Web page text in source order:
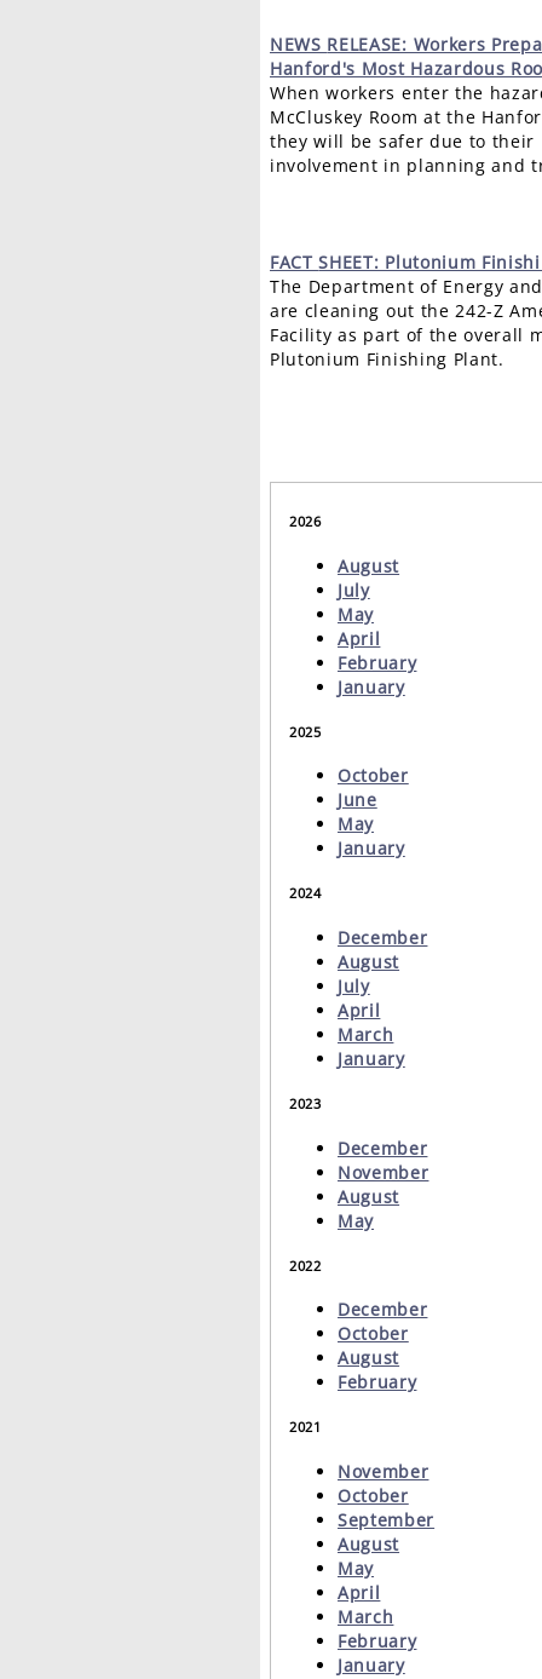
NEWS RELEASE: Workers
Hanford's Most Hazardous
When workers enter the
McCluskey Room at the
they will be safer due to their
involvement in planning and
FACTSHEET: Plutonium
The Department of Energy
are cleaning out the 242-Z
Facility as part of the overall
Plutonium Finishing Plant.
2026
August
July
May
April
February
January
2025
October
June
May
January
2024
December
August
July
April
March
January
2023
December
November
August
May
2022
December
October
August
February
2021
November
October
September
August
May
April
March
February
January